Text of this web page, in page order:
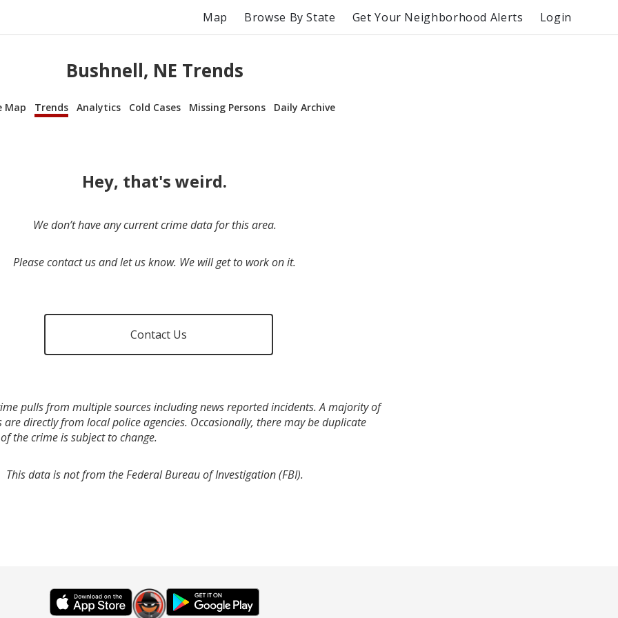
Map Browse By State Get Your Neighborhood Alerts Login
Bushnell, NE Trends
Map Trends Analytics Cold Cases Missing Persons Daily Archive
Hey, that's weird.
We don’t have any current crime data for this area.
Please contact us and let us know. We will get to work on it.
Contact Us
pulls from multiple sources including news reported incidents. A majority of
directly from local police agencies. Occasionally, there may be duplicate
the crime is subject to change.
This data is not from the Federal Bureau of Investigation (FBI).